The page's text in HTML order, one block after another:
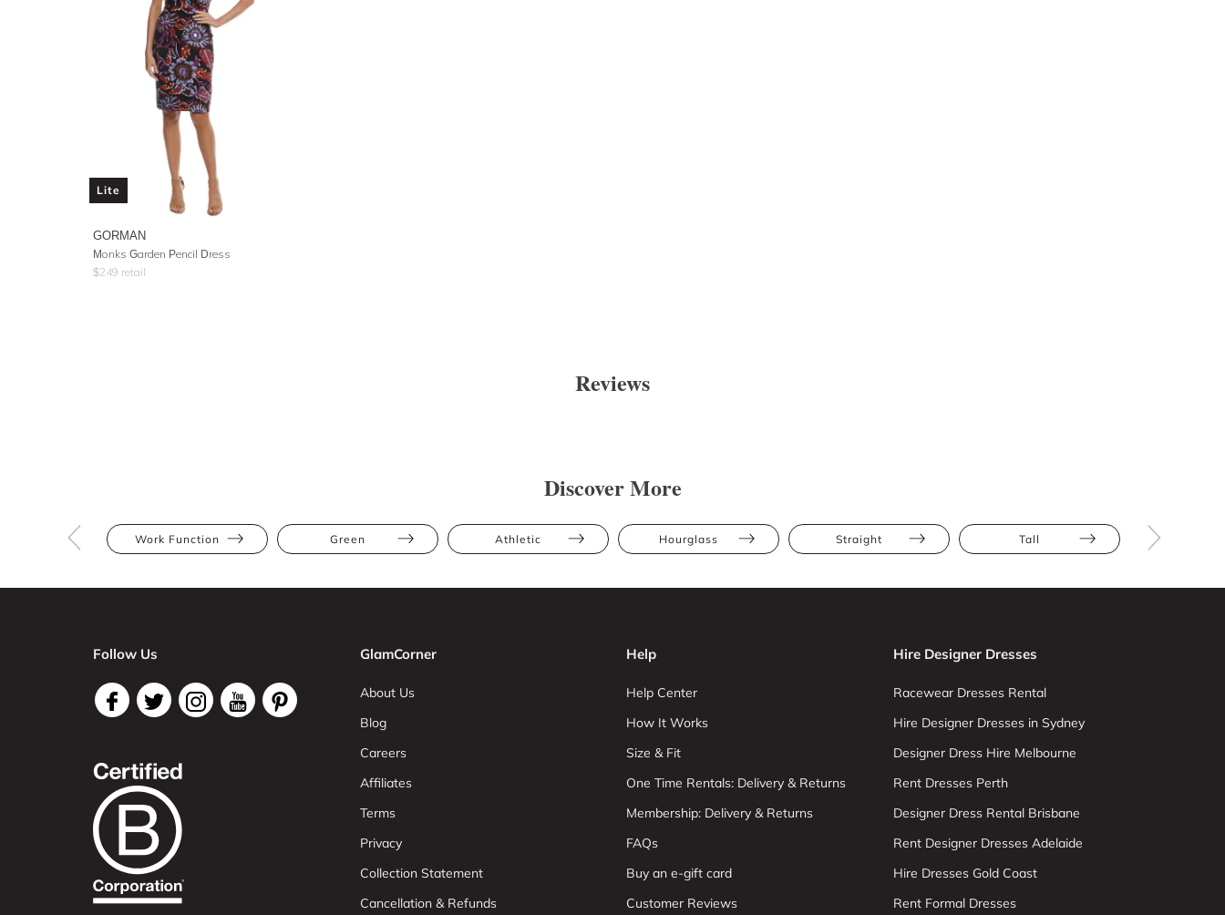
Lite
GORMAN
Monks Garden Pencil Dress
$249 retail
Reviews
Discover More
Work Function Green Athletic Hourglass Straight Tall
Follow Us GlamCorner
About Us
Blog
Careers
Affiliates
Terms
Privacy
Collection Statement
Cancellation & Refunds
Help
Help Center
How It Works
Size & Fit
One Time Rentals: Delivery & Returns
Membership: Delivery & Returns
FAQs
Buy an e-gift card
Customer Reviews
Hire Designer Dresses
Racewear Dresses Rental
Hire Designer Dresses in Sydney
Designer Dress Hire Melbourne
Rent Dresses Perth
Designer Dress Rental Brisbane
Rent Designer Dresses Adelaide
Hire Dresses Gold Coast
Rent Formal Dresses